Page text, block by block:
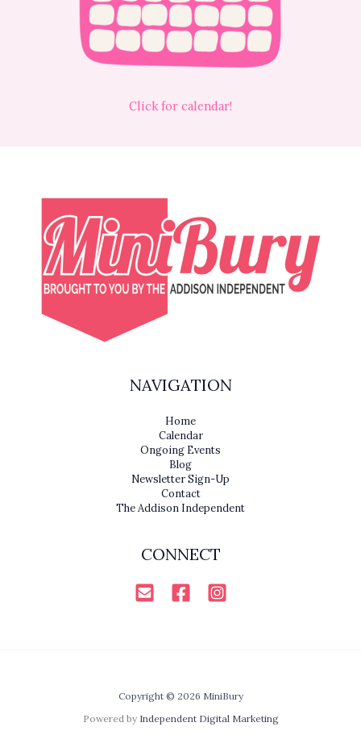
Click for calendar!
NAVIGATION
Home
Calendar
Ongoing Events
Blog
Newsletter Sign-Up
Contact
The Addison Independent
CONNECT
Copyright © 2026 MiniBury
Powered by Independent Digital Marketing